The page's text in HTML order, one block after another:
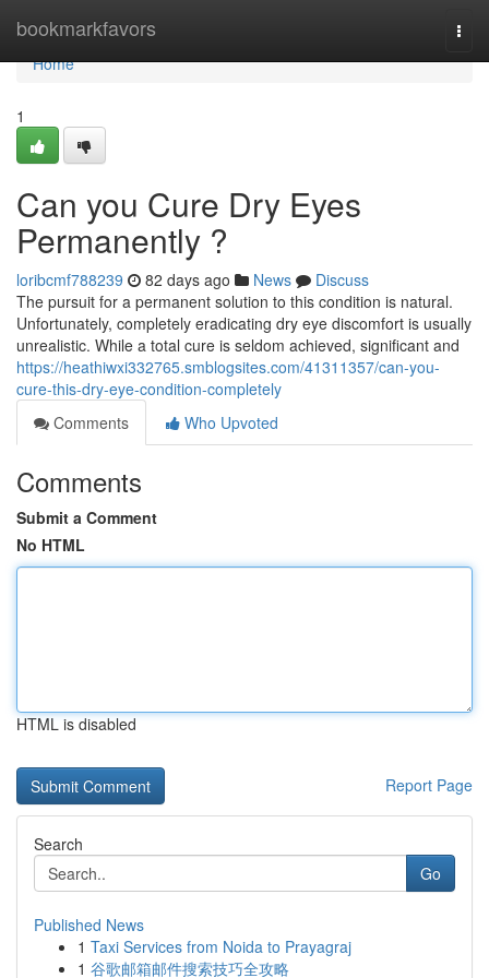
bookmarkfavors
Home
Home
1
Can you Cure Dry Eyes
Permanently ?
loribcmf788239 82 days ago News
Discuss
The pursuit for a permanent solution to this condition is natural.
Unfortunately, completely eradicating dry eye discomfort is usually
unrealistic. While a total cure is seldom achieved, significant and
https://heathiwxi332765.smblogsites.com/41311357/can-you-
cure-this-dry-eye-condition-completely
Comments
Who Upvoted
Comments
Submit a Comment
No HTML
HTML is disabled
Report Page
Search
Go
Published News
1 Taxi Services from Noida to Prayagraj
1 谷歌邮箱邮件搜索技巧全攻略